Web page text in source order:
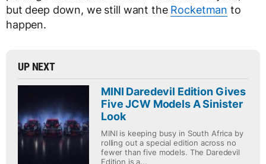
but deep down, we still want the Rocketman to
happen.
UP NEXT
MINI Daredevil Edition Gives
Five JCW Models A Sinister
Look
MINI is keeping busy in South Africa by
rolling out a special edition across no
fewer than five models. The Daredevil
Edition is a...